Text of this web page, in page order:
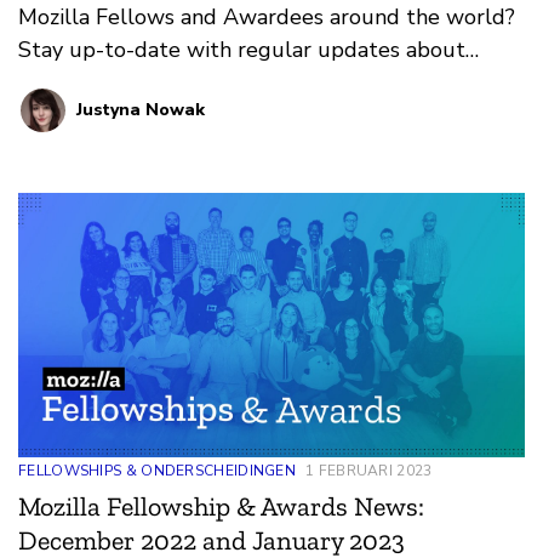
Mozilla Fellows and Awardees around the world?
Stay up-to-date with regular updates about
these leaders and their work by reviewing the
current and upcoming news and announcements
Justyna Nowak
FELLOWSHIPS & ONDERSCHEIDINGEN 1 FEBRUARI 2023
Mozilla Fellowship & Awards News:
December 2022 and January 2023